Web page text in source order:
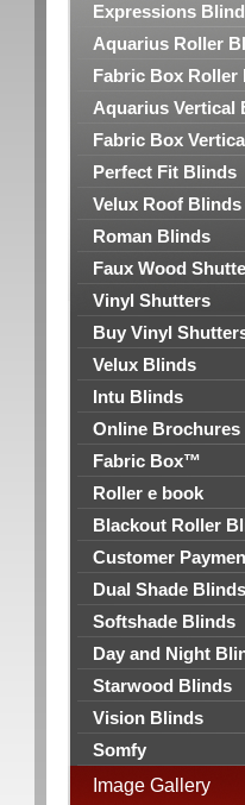
Expressions
Aquarius Roller
Fabric Box Roller
Aquarius Vertical
Fabric Box
Perfect Fit Blinds
Velux Roof Blinds
Roman Blinds
Faux Wood
Vinyl Shutters
Buy Vinyl
Velux Blinds
Intu Blinds
Online Brochures
Fabric Box™
Roller e book
Blackout Roller
Customer
Dual Shade Blinds
Softshade Blinds
Day and Night
Starwood Blinds
Vision Blinds
Somfy
Image Gallery